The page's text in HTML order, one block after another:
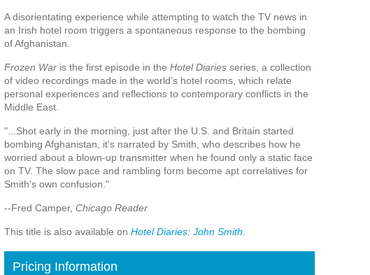
A disorientating experience while attempting to watch the TV news in
an Irish hotel room triggers a spontaneous response to the bombing
of Afghanistan.
Frozen War is the first episode in the Hotel Diariesseries, a collection
of video recordings made in the world’s hotel rooms, which relate
personal experiences and reflections to contemporary conflicts in the
Middle East.
"...Shot early in the morning, just after the U.S. and Britain started
bombing Afghanistan, it's narrated by Smith, who describes how he
worried about a blown-up transmitter when he found only a static face
on TV. The slow pace and rambling form become apt correlatives for
Smith's own confusion."
--Fred Camper, Chicago Reader
This title is also available on Hotel Diaries: John Smith.
Pricing Information